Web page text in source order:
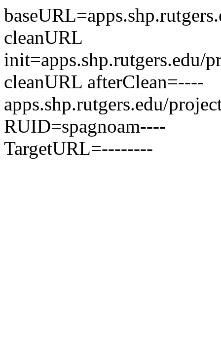
cleanURL
init=apps.shp.rutgers.edu/
cleanURL afterClean=----
apps.shp.rutgers.edu/
RUID=spagnoam----
TargetURL=--------